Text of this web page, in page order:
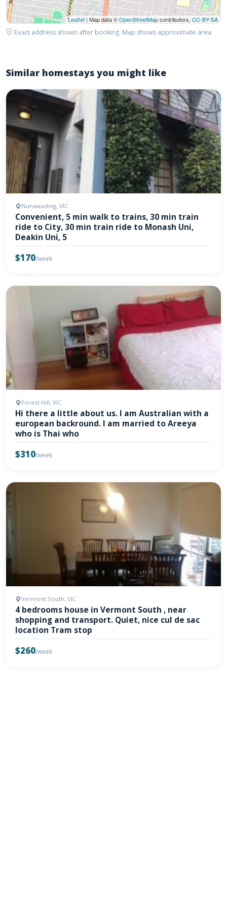
Leaflet| Map data ©OpenStreetMapcontributors,CC-BY-SA
Exact address shown after booking. Map shows approximate area.
Similar homestays you might like
Nunawading, VIC
Convenient, 5 min walk to trains, 30 min train
ride to City, 30 min train ride to Monash Uni,
Deakin Uni, 5
$170/week
Forest Hill, VIC
Hi there a little about us. I am Australian with a
european backround. I am married to Areeya
who is Thai who
$310/week
Vermont South, VIC
4 bedrooms house in Vermont South , near
shopping and transport. Quiet, nice cul de sac
location Tram stop
$260/week